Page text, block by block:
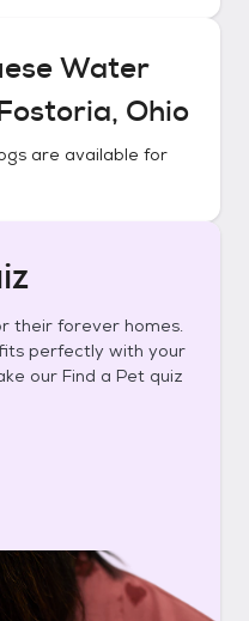
Water
Ohio
are available for
their forever homes.
perfectly with your
our Find a Pet quiz